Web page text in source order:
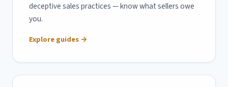
deceptive sales practices — know what sellers owe
you.
Explore guides →